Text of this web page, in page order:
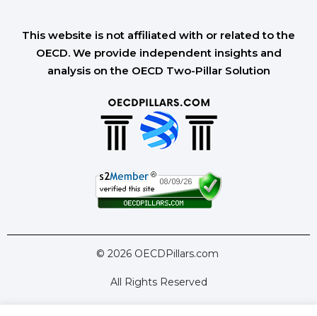
This website is not affiliated with or related to the
OECD. We provide independent insights and
analysis on the OECD Two-Pillar Solution
© 2026 OECDPillars.com
All Rights Reserved